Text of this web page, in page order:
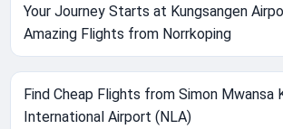
Your Journey Starts at Kungsangen
Amazing Flights from Norrkoping
Find Cheap Flights from Simon Mwansa
International Airport (NLA)